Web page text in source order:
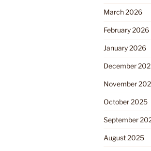
March 2026
February 2026
January 2026
December
November
October 2025
September
August 2025